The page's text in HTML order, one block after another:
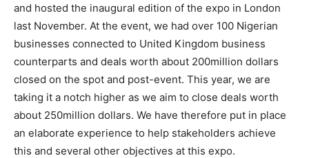
and hosted the inaugural edition of the expo in London
last November. At the event, we had over 100 Nigerian
businesses connected to United Kingdom business
counterparts and deals worth about 200million dollars
closed on the spot and post-event. This year, we are
taking it a notch higher as we aim to close deals worth
about 250million dollars. We have therefore put in place
an elaborate experience to help stakeholders achieve
this and several other objectives at this expo.